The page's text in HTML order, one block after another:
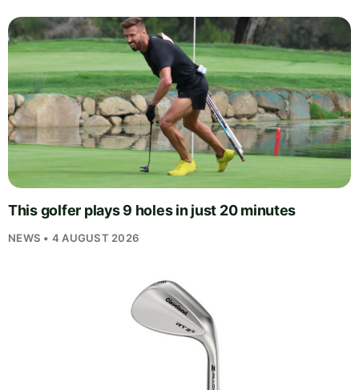
This golfer plays 9 holes in just 20 minutes
NEWS • 4 AUGUST 2026